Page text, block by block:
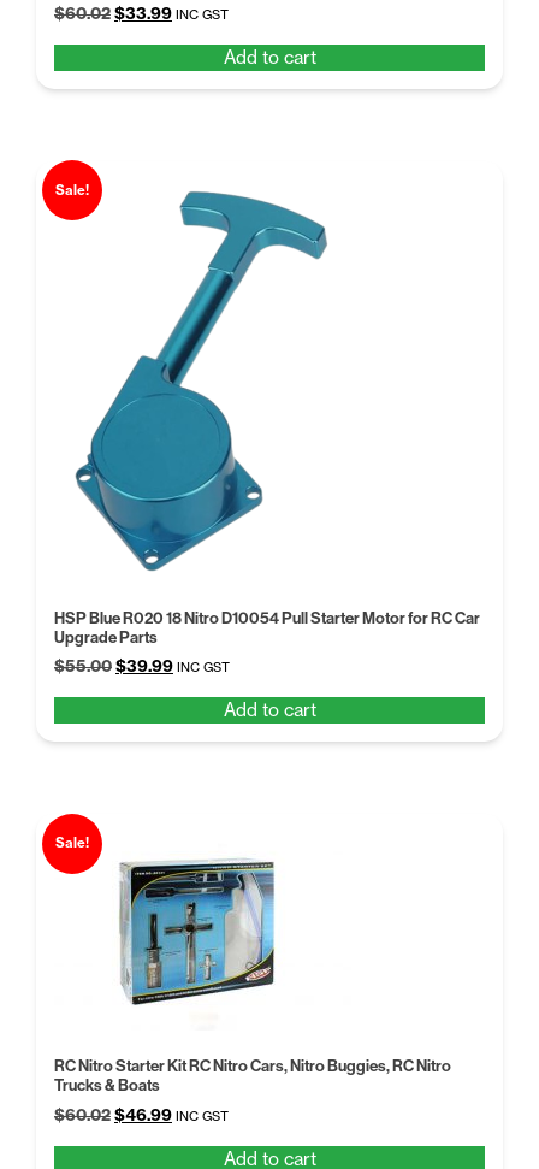
$60.02Original
$60.02.
$33.99Current
$33.99.
INC GST
Add to cart
Sale!
HSP Blue R020 18 Nitro D10054 Pull Starter Motor for RC Car
Upgrade Parts
$55.00Original
$55.00.
$39.99Current
$39.99.
INC GST
Add to cart
Sale!
RC Nitro Starter Kit RC Nitro Cars, Nitro Buggies, RC Nitro
Trucks & Boats
$60.02Original
$46.99Current
INC GST
Add to cart